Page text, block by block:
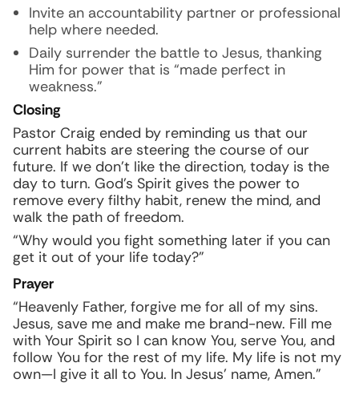
Invite an accountability partner or professional
help where needed.
Daily surrender the battle to Jesus, thanking
Him for power that is “made perfect in
weakness.”
Closing
Pastor Craig ended by reminding us that our
current habits are steering the course of our
future. If we don’t like the direction, today is the
day to turn. God’s Spirit gives the power to
remove every filthy habit, renew the mind, and
walk the path of freedom.
“Why would you fight something later if you can
get it out of your life today?”
Prayer
“Heavenly Father, forgive me for all of my sins.
Jesus, save me and make me brand-new. Fill me
with Your Spirit so I can know You, serve You, and
follow You for the rest of my life. My life is not my
own—I give it all to You. In Jesus’ name, Amen.”